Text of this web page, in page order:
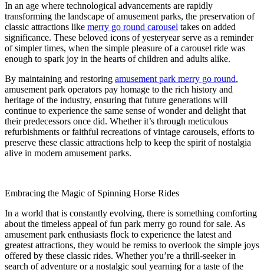
In an age where technological advancements are rapidly
transforming the landscape of amusement parks, the preservation of
classic attractions like merry go round carousel takes on added
significance. These beloved icons of yesteryear serve as a reminder
of simpler times, when the simple pleasure of a carousel ride was
enough to spark joy in the hearts of children and adults alike.
By maintaining and restoring amusement park merry go round,
amusement park operators pay homage to the rich history and
heritage of the industry, ensuring that future generations will
continue to experience the same sense of wonder and delight that
their predecessors once did. Whether it’s through meticulous
refurbishments or faithful recreations of vintage carousels, efforts to
preserve these classic attractions help to keep the spirit of nostalgia
alive in modern amusement parks.
Embracing the Magic of Spinning Horse Rides
In a world that is constantly evolving, there is something comforting
about the timeless appeal of fun park merry go round for sale. As
amusement park enthusiasts flock to experience the latest and
greatest attractions, they would be remiss to overlook the simple joys
offered by these classic rides. Whether you’re a thrill-seeker in
search of adventure or a nostalgic soul yearning for a taste of the